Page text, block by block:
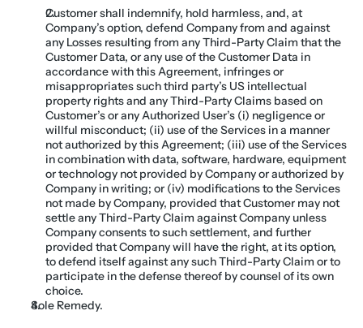
Customer shall indemnify, hold harmless, and, at
Company’s option, defend Company from and against
any Losses resulting from any Third-Party Claim that the
Customer Data, or any use of the Customer Data in
accordance with this Agreement, infringes or
misappropriates such third party’s US intellectual
property rights and any Third-Party Claims based on
Customer’s or any Authorized User’s (i) negligence or
willful misconduct; (ii) use of the Services in a manner
not authorized by this Agreement; (iii) use of the Services
in combination with data, software, hardware, equipment
or technology not provided by Company or authorized by
Company in writing; or (iv) modifications to the Services
not made by Company, provided that Customer may not
settle any Third-Party Claim against Company unless
Company consents to such settlement, and further
provided that Company will have the right, at its option,
to defend itself against any such Third-Party Claim or to
participate in the defense thereof by counsel of its own
choice.
Sole Remedy.